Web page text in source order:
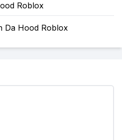
Roblox
Da Hood Roblox